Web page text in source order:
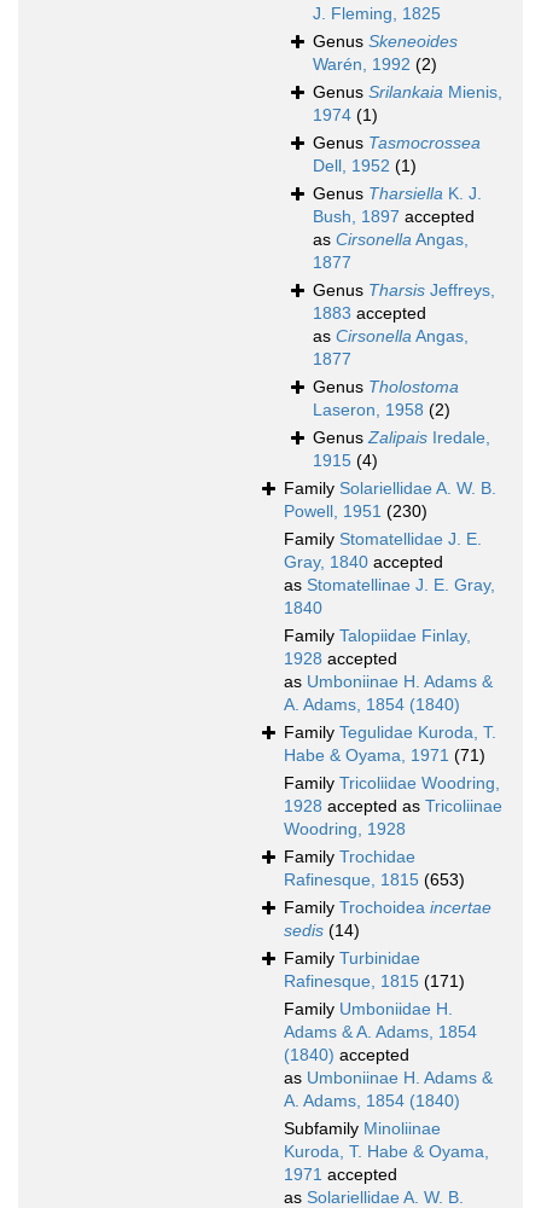
J. Fleming, 1825
Genus Skeneoides
Warén, 1992 (2)
Genus Srilankaia Mienis,
1974 (1)
Genus Tasmocrossea
Dell, 1952 (1)
Genus Tharsiella K. J.
Bush, 1897 accepted
as CirsonellaAngas,
1877
Genus Tharsis Jeffreys,
1883 accepted
as CirsonellaAngas,
1877
Genus Tholostoma
Laseron, 1958 (2)
GenusZalipais Iredale,
1915 (4)
Family Solariellidae A. W. B.
Powell, 1951 (230)
Family Stomatellidae J. E.
Gray, 1840 accepted
as Stomatellinae J. E. Gray,
1840
Family Talopiidae Finlay,
1928 accepted
as Umboniinae H. Adams &
A. Adams, 1854 (1840)
Family Tegulidae Kuroda, T.
Habe & Oyama, 1971 (71)
Family Tricoliidae Woodring,
1928 accepted as Tricoliinae
Woodring, 1928
Family Trochidae
Rafinesque, 1815 (653)
Family Trochoidea incertae
sedis (14)
Family Turbinidae
Rafinesque, 1815 (171)
Family Umboniidae H.
Adams & A. Adams, 1854
(1840) accepted
as Umboniinae H. Adams &
A. Adams, 1854 (1840)
Subfamily Minoliinae
Kuroda, T. Habe & Oyama,
1971 accepted
as Solariellidae A. W. B.